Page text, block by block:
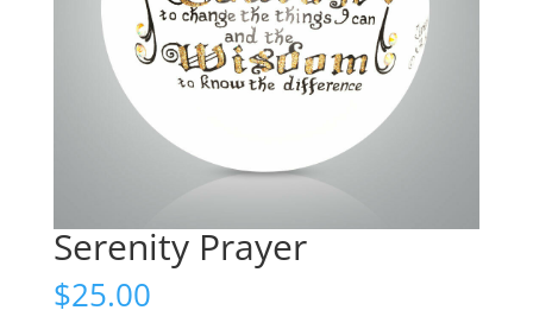
Serenity Prayer
$25.00